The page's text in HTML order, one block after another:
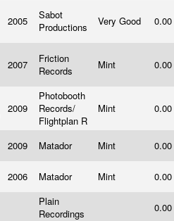
2005
Sabot
Productions
Very Good 0.00
2007
Friction
Records
Mint 0.00
2009
Photobooth
Records/
Flightplan R
Mint 0.00
2009 Matador Mint 0.00
2006 Matador Mint
0.00
Plain
Recordings
0.00